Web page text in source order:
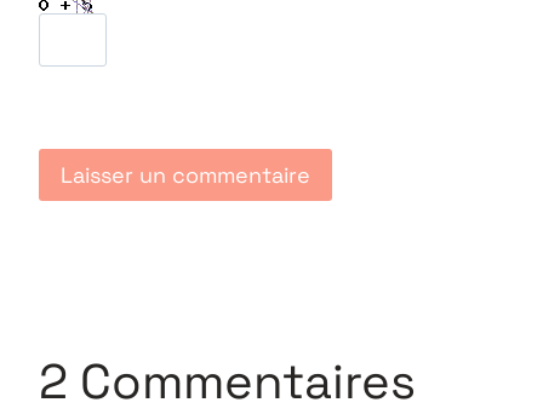
2 Commentaires